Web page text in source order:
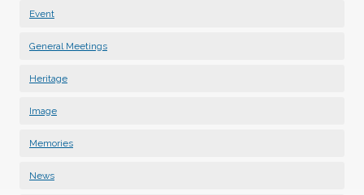
Event
General Meetings
Heritage
Image
Memories
News